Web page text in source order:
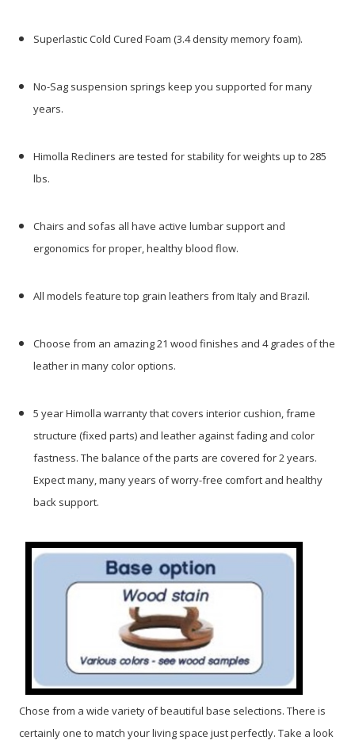
Superlastic Cold Cured Foam (3.4 density memory foam).
No-Sag suspension springs keep you supported for many
years.
Himolla Recliners are tested for stability for weights up to 285
lbs.
Chairs and sofas all have active lumbar support and
ergonomics for proper, healthy blood flow.
All models feature top grain leathers from Italy and Brazil.
Choose from an amazing 21 wood finishes and 4 grades of the
leather in many color options.
5 year Himolla warranty that covers interior cushion, frame
structure (fixed parts) and leather against fading and color
fastness. The balance of the parts are covered for 2 years.
Expect many, many years of worry-free comfort and healthy
back support.
Chose from a wide variety of beautiful base selections. There is
certainly one to match your living space just perfectly. Take a look